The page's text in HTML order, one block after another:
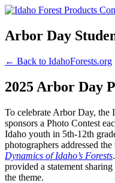
Arbor Day
← Back to IdahoForests.org
2025 Arbor Day
To celebrate Arbor Day, the
sponsors a Photo Contest
Idaho youth in 5th-12th
photographers addressed the
Dynamics of Idaho’s Forests
provided a statement
the theme.